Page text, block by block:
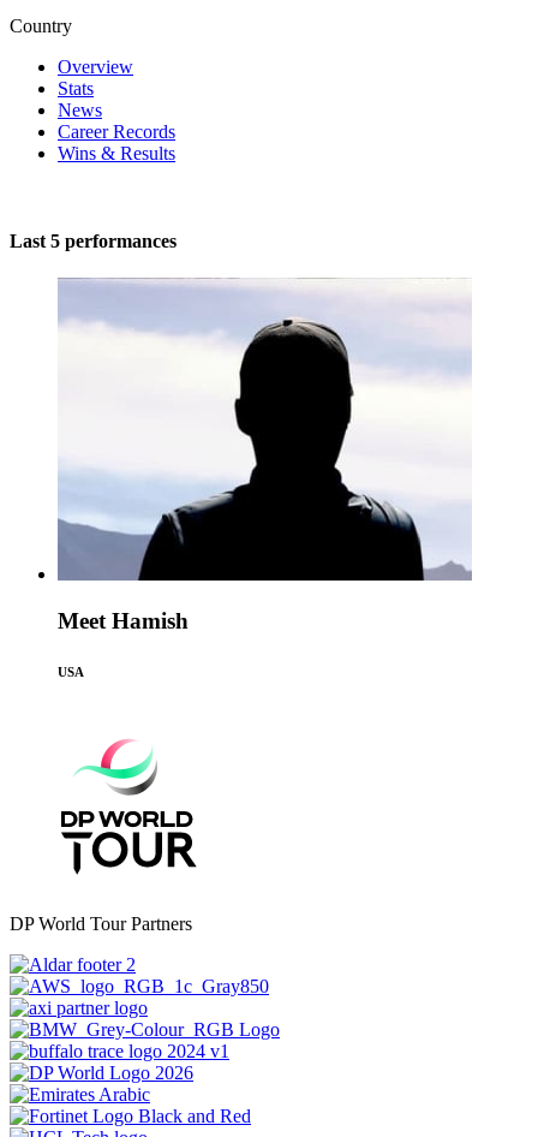
Country
Overview
Stats
News
Career Records
Wins & Results
Last 5 performances
Meet Hamish
USA
DP World Tour Partners